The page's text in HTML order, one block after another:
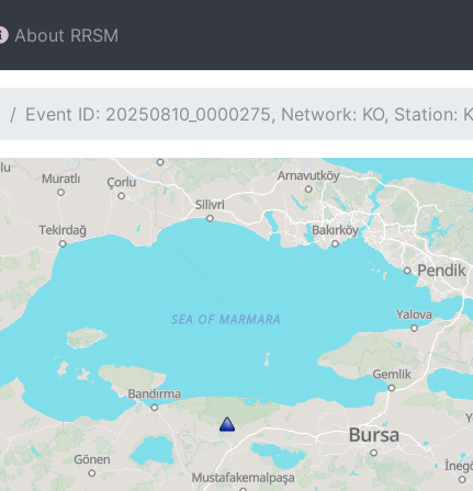
About RRSM
Event ID: 20250810_0000275, Network: KO, Station: